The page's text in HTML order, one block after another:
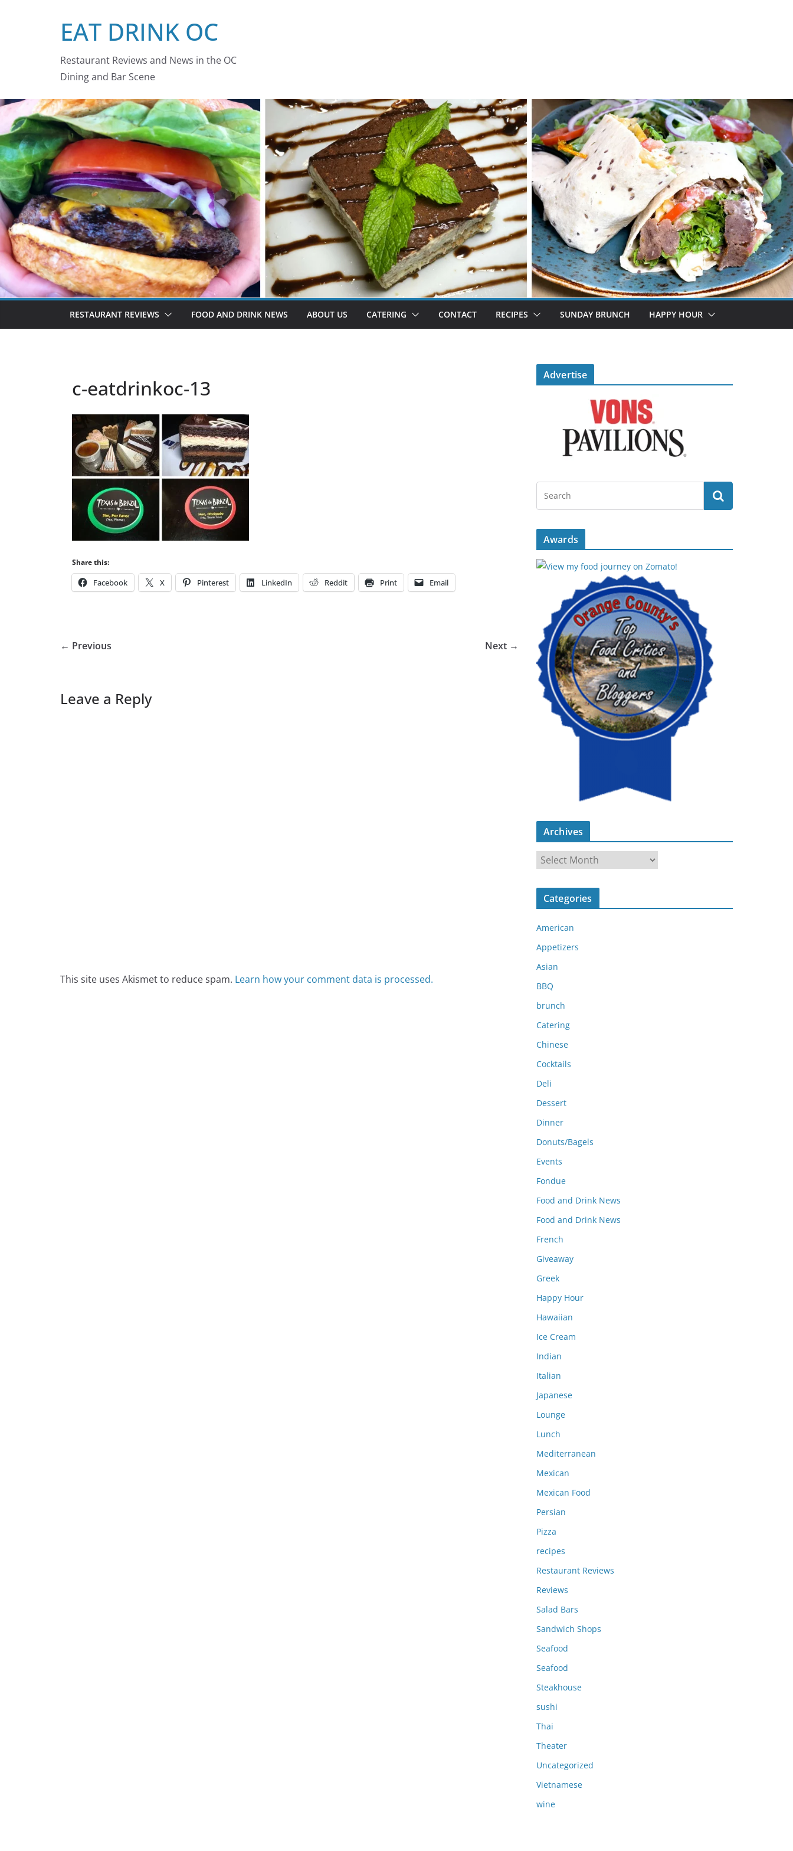
EAT DRINK OC
Restaurant Reviews and News in the OC
Dining and Bar Scene
RESTAURANT REVIEWS FOOD AND DRINK NEWS ABOUT US CATERING CONTACT RECIPES SUNDAY BRUNCH HAPPY HOUR
c-eatdrinkoc-13
Share this:
Facebook X Pinterest LinkedIn Reddit Print Email
← Previous Next →
Leave a Reply
This site uses Akismet to reduce spam. Learn how your comment data is processed.
Advertise
Awards
Archives
r
c
v
e
s
Categories
American
Appetizers
Asian
BBQ
brunch
Catering
Chinese
Cocktails
Deli
Dessert
Dinner
Donuts/Bagels
Events
Fondue
Food and Drink News
Food and Drink News
French
Giveaway
Greek
Happy Hour
Hawaiian
Ice Cream
Indian
Italian
Japanese
Lounge
Lunch
Mediterranean
Mexican
Mexican Food
Persian
Pizza
recipes
Restaurant Reviews
Reviews
Salad Bars
Sandwich Shops
Seafood
Seafood
Steakhouse
sushi
Thai
Theater
Uncategorized
Vietnamese
wine